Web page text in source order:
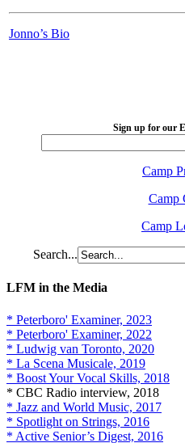
Jonno’s Bio
Sign up for our
Camp
Camp
Camp
Search...
LFM in the Media
* Peterboro' Examiner, 2023
* Peterboro' Examiner, 2022
* Ludwig van Toronto, 2020
* La Scena Musicale, 2019
* Boost Your Vocal Skills, 2018
* CBC Radio interview, 2018
* Jazz and World Music, 2017
* Spotlight on Strings, 2016
* Active Senior’s Digest, 2016